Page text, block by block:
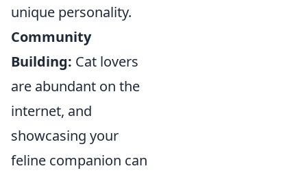
unique personality.
Community
Building: Cat lovers
are abundant on the
internet, and
showcasing your
feline companion can